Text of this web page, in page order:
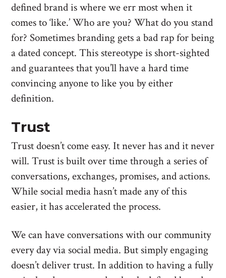
defined brand is where we err most when it
comes to ‘like.’ Who are you? What do you stand
for? Sometimes branding gets a bad rap for being
a dated concept. This stereotype is short-sighted
and guarantees that you’ll have a hard time
convincing anyone to like you by either
definition.
Trust
Trust doesn’t come easy. It never has and it never
will. Trust is built over time through a series of
conversations, exchanges, promises, and actions.
While social media hasn’t made any of this
easier, it has accelerated the process.
We can have conversations with our community
every day via social media. But simply engaging
doesn’t deliver trust. In addition to having a fully